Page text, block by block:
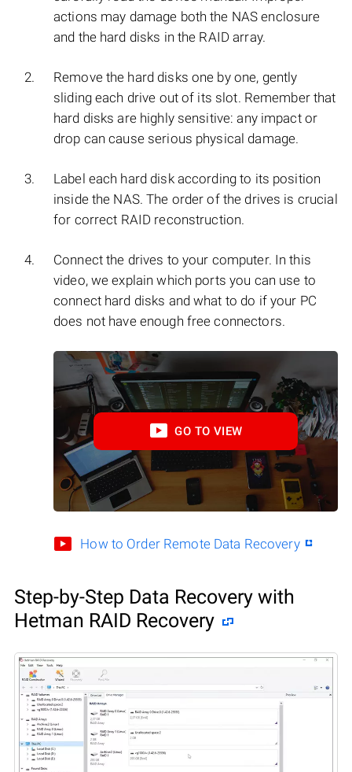
actions may damage both the NAS enclosure
and the hard disks in the RAID array.
Remove the hard disks one by one, gently
sliding each drive out of its slot. Remember that
hard disks are highly sensitive: any impact or
drop can cause serious physical damage.
Label each hard disk according to its position
inside the NAS. The order of the drives is crucial
for correct RAID reconstruction.
Connect the drives to your computer. In this
video, we explain which ports you can use to
connect hard disks and what to do if your PC
does not have enough free connectors.
GO TO VIEW
How to Order Remote Data Recovery
Step-by-Step Data Recovery with
Hetman RAID Recovery